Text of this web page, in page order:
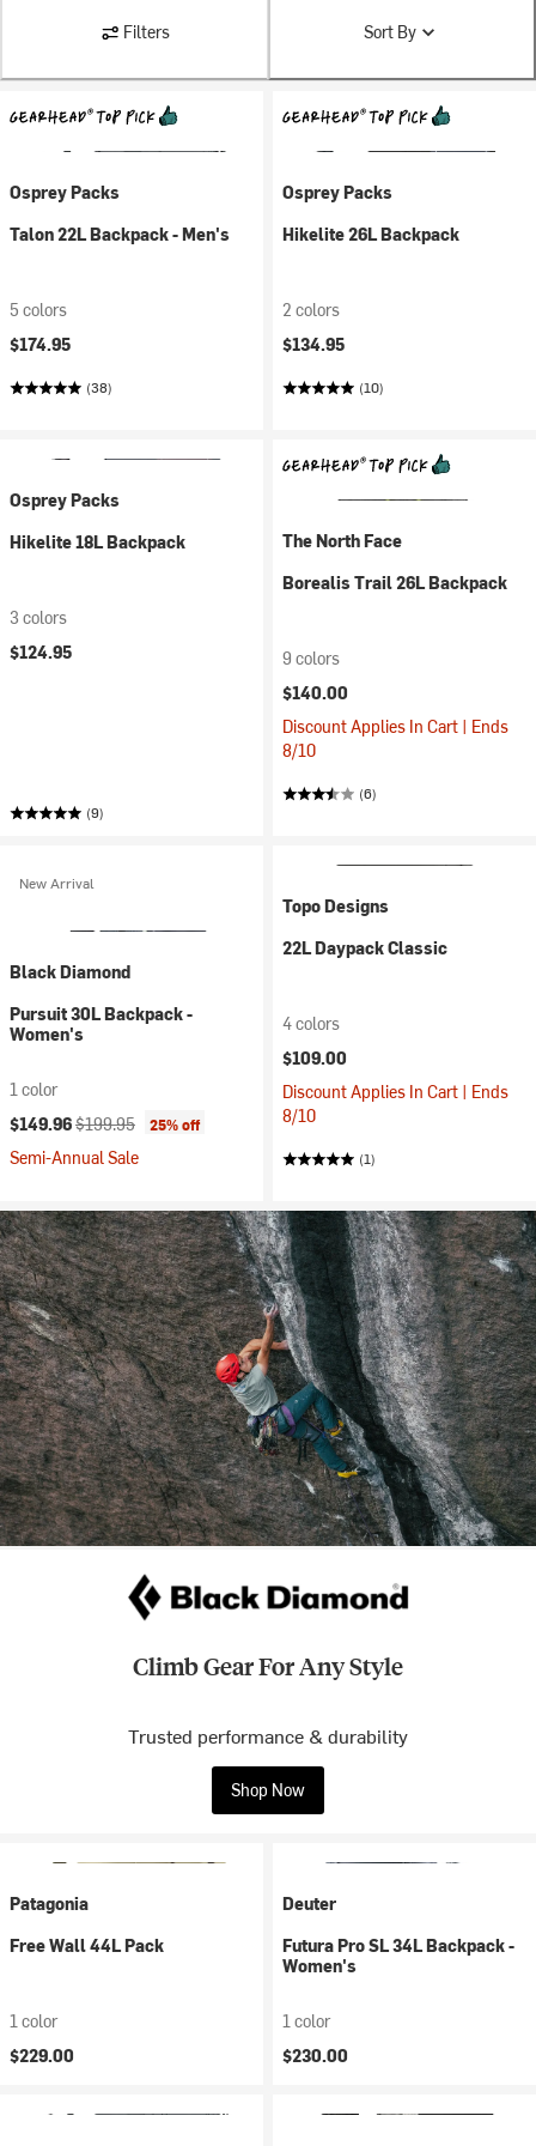
Filters Sort By
Osprey Packs
Talon 22L Backpack - Men's
5 colors
$174.95
(38)
Osprey Packs
Hikelite 26L Backpack
2 colors
$134.95
(10)
Osprey Packs
Hikelite 18L Backpack
3 colors
$124.95
(9)
The North Face
Borealis Trail 26L Backpack
9 colors
$140.00
Discount Applies In Cart | Ends
8/10
(6)
New Arrival
Black Diamond
Pursuit 30L Backpack -
Women's
1 color
Current price:
$149.96Original price:
$199.95 25% off
Semi-Annual Sale
Topo Designs
22L Daypack Classic
4 colors
$109.00
Discount Applies In Cart | Ends
8/10
(1)
Climb Gear For Any Style
Trusted performance & durability
Shop Now
Patagonia
Free Wall 44L Pack
1 color
$229.00
Deuter
Futura Pro SL 34L Backpack -
Women's
1 color
$230.00